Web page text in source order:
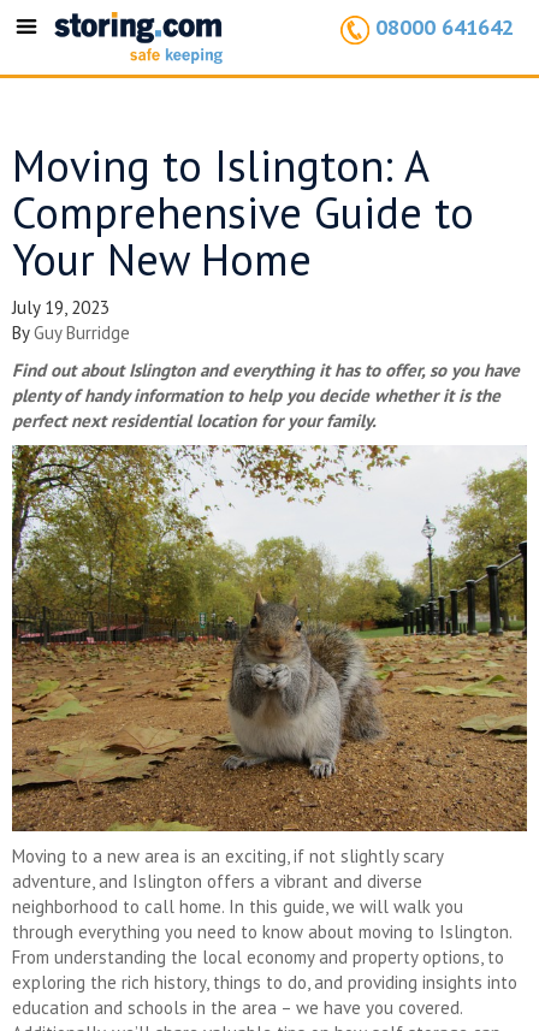
Toggle
08000 641642
Moving to Islington: A
Comprehensive Guide to
Your New Home
July 19, 2023
ByGuy Burridge
Find out about Islington and everything it has to offer, so you have
plenty of handy information to help you decide whether it is the
perfect next residential location for your family.
Moving to a new area is an exciting, if not slightly scary
adventure, and Islington offers a vibrant and diverse
neighborhood to call home. In this guide, we will walk you
through everything you need to know about moving to Islington.
From understanding the local economy and property options, to
exploring the rich history, things to do, and providing insights into
education and schools in the area – we have you covered.